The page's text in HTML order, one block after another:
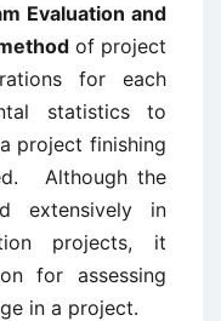
Evaluation and
of project
for each
statistics to
project finishing
Although the
extensively in
projects, it
for assessing
in a project.